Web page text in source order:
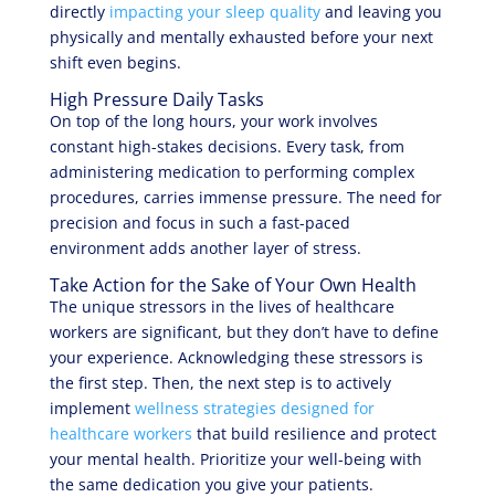
directly impacting your sleep qualityand leaving you
physically and mentally exhausted before your next
shift even begins.
High Pressure Daily Tasks
On top of the long hours, your work involves
constant high-stakes decisions. Every task, from
administering medication to performing complex
procedures, carries immense pressure. The need for
precision and focus in such a fast-paced
environment adds another layer of stress.
Take Action for the Sake of Your Own Health
The unique stressors in the lives of healthcare
workers are significant, but they don’t have to define
your experience. Acknowledging these stressors is
the first step. Then, the next step is to actively
implement wellness strategies designed for
healthcare workers that build resilience and protect
your mental health. Prioritize your well-being with
the same dedication you give your patients.